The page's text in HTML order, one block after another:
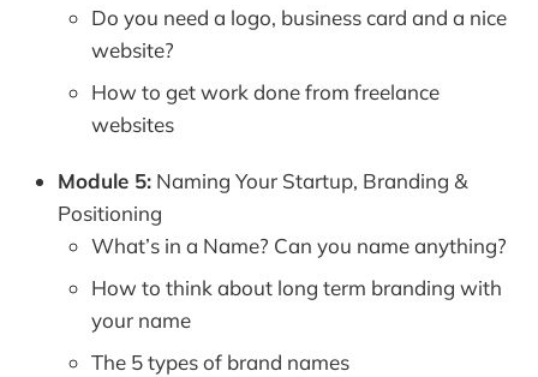
Do you need a logo, business card and a nice
website?
How to get work done from freelance
websites
Module 5: Naming Your Startup, Branding &
Positioning
What’s in a Name? Can you name anything?
How to think about long term branding with
your name
The 5 types of brand names